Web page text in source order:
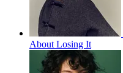
About Losing It